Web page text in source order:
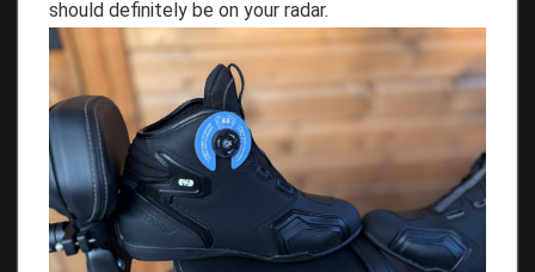
should definitely be on your radar.